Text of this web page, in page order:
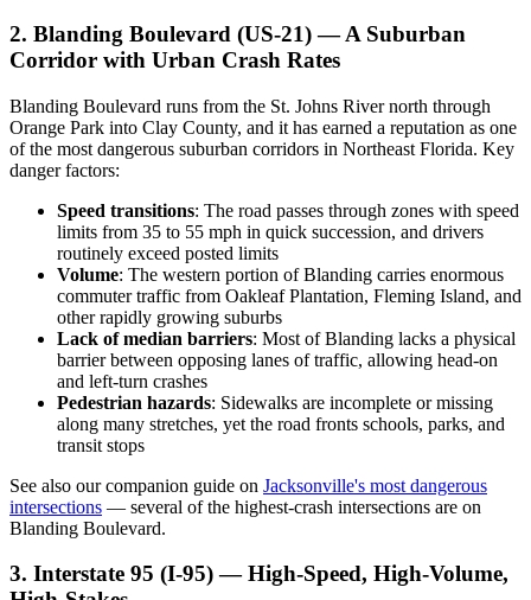
2. Blanding Boulevard (US-21) — A Suburban
Corridor with Urban Crash Rates
Blanding Boulevard runs from the St. Johns River north through
Orange Park into Clay County, and it has earned a reputation as one
of the most dangerous suburban corridors in Northeast Florida. Key
danger factors:
Speed transitions: The road passes through zones with speed
limits from 35 to 55 mph in quick succession, and drivers
routinely exceed posted limits
Volume: The western portion of Blanding carries enormous
commuter traffic from Oakleaf Plantation, Fleming Island, and
other rapidly growing suburbs
Lack of median barriers: Most of Blanding lacks a physical
barrier between opposing lanes of traffic, allowing head-on
and left-turn crashes
Pedestrian hazards: Sidewalks are incomplete or missing
along many stretches, yet the road fronts schools, parks, and
transit stops
See also our companion guide on Jacksonville's most dangerous
intersections — several of the highest-crash intersections are on
Blanding Boulevard.
3. Interstate 95 (I-95) — High-Speed, High-Volume,